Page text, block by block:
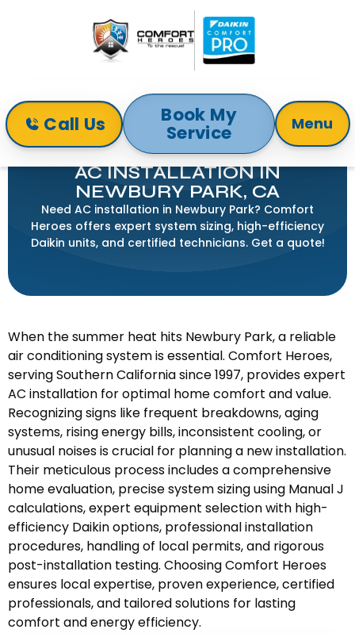
Call Us Book My
Service Menu
Home
Air Conditioning
AC Installation in Newbury Park, CA
AC INSTALLATION IN
NEWBURY PARK, CA
Need AC installation in Newbury Park? Comfort
Heroes offers expert system sizing, high-efficiency
Daikin units, and certified technicians. Get a quote!
When the summer heat hits Newbury Park, a reliable
air conditioning system is essential. Comfort Heroes,
serving Southern California since 1997, provides expert
AC installation for optimal home comfort and value.
Recognizing signs like frequent breakdowns, aging
systems, rising energy bills, inconsistent cooling, or
unusual noises is crucial for planning a new installation.
Their meticulous process includes a comprehensive
home evaluation, precise system sizing using Manual J
calculations, expert equipment selection with high-
efficiency Daikin options, professional installation
procedures, handling of local permits, and rigorous
post-installation testing. Choosing Comfort Heroes
ensures local expertise, proven experience, certified
professionals, and tailored solutions for lasting
comfort and energy efficiency.